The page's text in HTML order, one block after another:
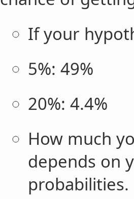
If your
5%: 49%
20%: 4.4%
How much
depends on
probabilities.